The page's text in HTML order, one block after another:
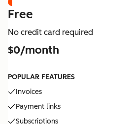
Free
No credit card required
$0/month
POPULAR FEATURES
Invoices
Payment links
Subscriptions